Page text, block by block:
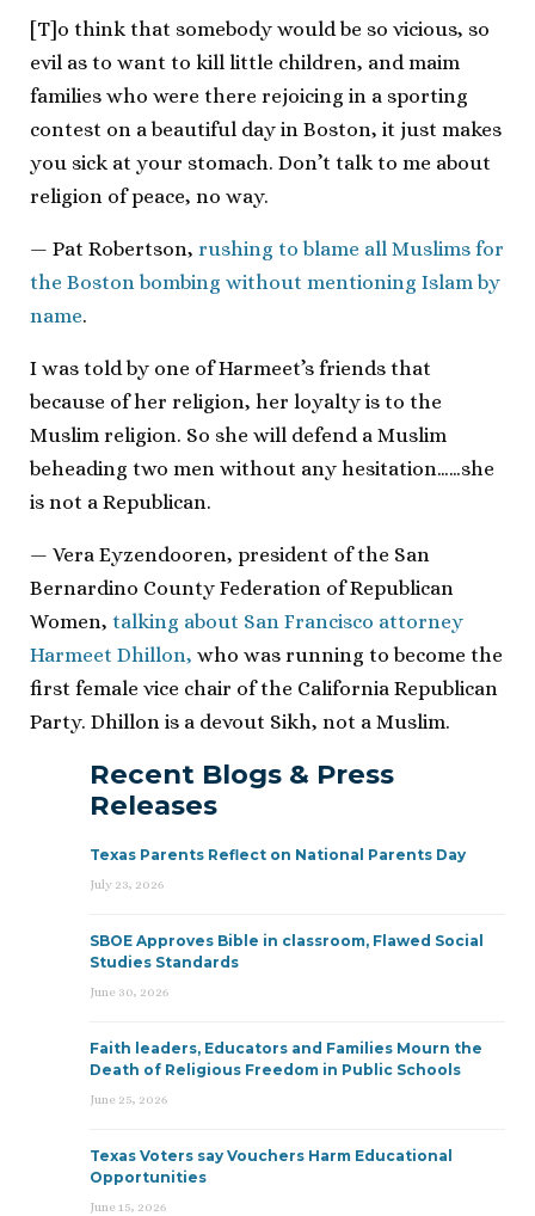
[T]o think that somebody would be so vicious, so
evil as to want to kill little children, and maim
families who were there rejoicing in a sporting
contest on a beautiful day in Boston, it just makes
you sick at your stomach. Don’t talk to me about
religion of peace, no way.
— Pat Robertson, rushing to blame all Muslims for
the Boston bombing without mentioning Islam by
name.
I was told by one of Harmeet’s friends that
because of her religion, her loyalty is to the
Muslim religion. So she will defend a Muslim
beheading two men without any hesitation……she
is not a Republican.
— Vera Eyzendooren, president of the San
Bernardino County Federation of Republican
Women, talking about San Francisco attorney
Harmeet Dhillon, who was running to become the
first female vice chair of the California Republican
Party. Dhillon is a devout Sikh, not a Muslim.
Recent Blogs & Press
Releases
Texas Parents Reflect on National Parents Day
July 23, 2026
SBOE Approves Bible in classroom, Flawed Social
Studies Standards
June 30, 2026
Faith leaders, Educators and Families Mourn the
Death of Religious Freedom in Public Schools
June 25, 2026
Texas Voters say Vouchers Harm Educational
Opportunities
June 15, 2026